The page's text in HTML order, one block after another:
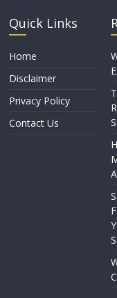
Quick Links
Home
Disclaimer
Privacy Policy
Contact Us